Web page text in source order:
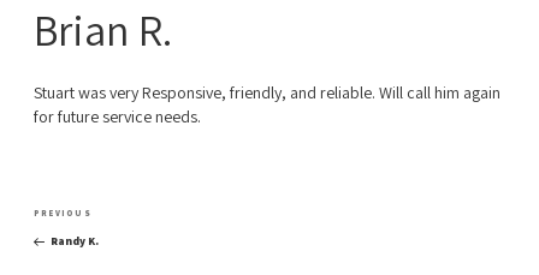
Brian R.
Stuart was very Responsive, friendly, and reliable. Will call him again
for future service needs.
Post
navigation
Previous
Post
PREVIOUS
Randy K.